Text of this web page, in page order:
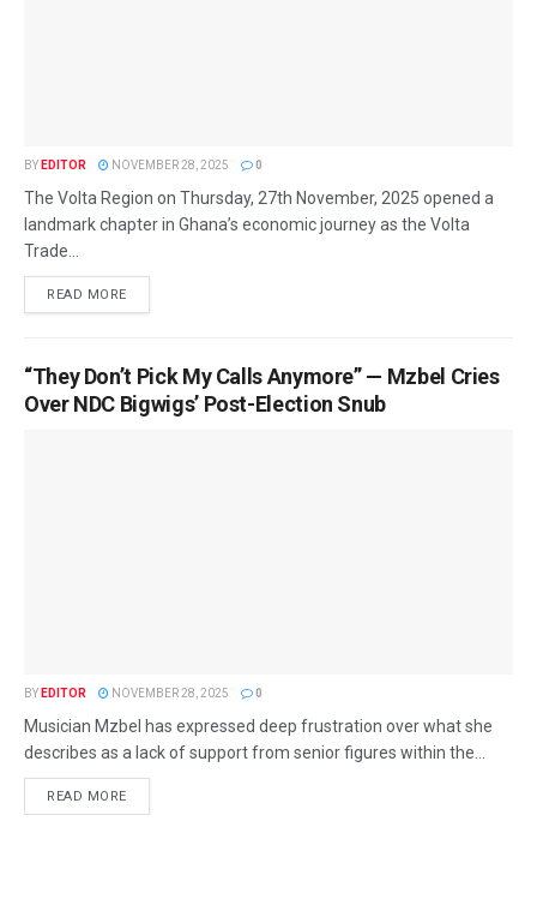
BY EDITOR NOVEMBER 28, 2025 0
The Volta Region on Thursday, 27th November, 2025 opened a
landmark chapter in Ghana’s economic journey as the Volta
Trade...
READ MORE
“They Don’t Pick My Calls Anymore” — Mzbel Cries
Over NDC Bigwigs’ Post-Election Snub
BY EDITOR NOVEMBER 28, 2025 0
Musician Mzbel has expressed deep frustration over what she
describes as a lack of support from senior figures within the...
READ MORE